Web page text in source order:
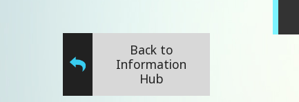
Back to
Information
Hub